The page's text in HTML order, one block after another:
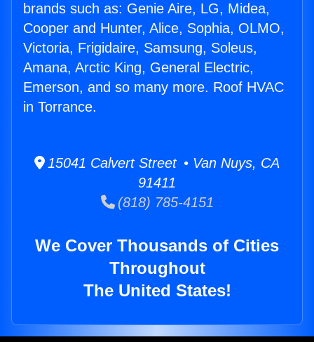
brands such as: Genie Aire, LG, Midea,
Cooper and Hunter, Alice, Sophia, OLMO,
Victoria, Frigidaire, Samsung, Soleus,
Amana, Arctic King, General Electric,
Emerson, and so many more. Roof HVAC
in Torrance.
15041 Calvert Street • Van Nuys, CA
91411
(818) 785-4151
We Cover Thousands of Cities
Throughout
The United States!